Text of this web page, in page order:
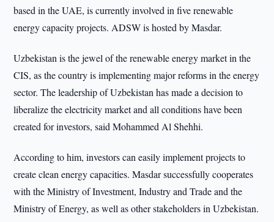
based in the UAE, is currently involved in five renewable
energy capacity projects. ADSW is hosted by Masdar.
Uzbekistan is the jewel of the renewable energy market in the
CIS, as the country is implementing major reforms in the energy
sector. The leadership of Uzbekistan has made a decision to
liberalize the electricity market and all conditions have been
created for investors, said Mohammed Al Shehhi.
According to him, investors can easily implement projects to
create clean energy capacities. Masdar successfully cooperates
with the Ministry of Investment, Industry and Trade and the
Ministry of Energy, as well as other stakeholders in Uzbekistan.